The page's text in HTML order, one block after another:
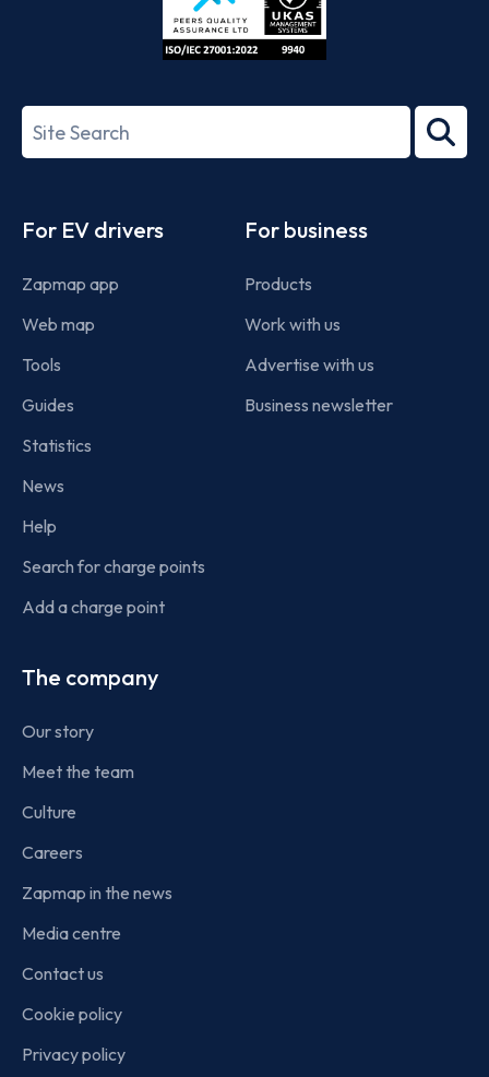
27001-
Search
term
For EV drivers
Zapmap app
Web map
Tools
Guides
Statistics
News
Help
Search for charge points
Add a charge point
For business
Products
Work with us
Advertise with us
Business newsletter
The company
Our story
Meet the team
Culture
Careers
Zapmap in the news
Media centre
Contact us
Cookie policy
Privacy policy